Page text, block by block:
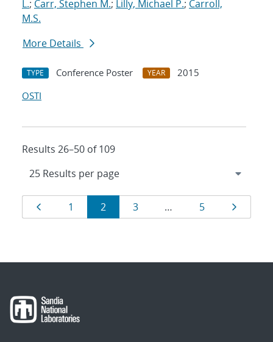
L.; Carr, Stephen M.; Lilly, Michael P.; Carroll,
M.S.
More Details
TYPE Conference Poster YEAR
2015
OSTI
Results 26–50 of 109
Results
navigation
Page
1 Page
2 Page
3 … Page
5